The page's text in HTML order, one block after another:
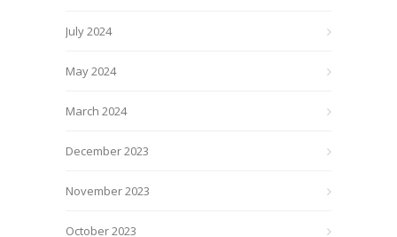
July 2024
May 2024
March 2024
December 2023
November 2023
October 2023